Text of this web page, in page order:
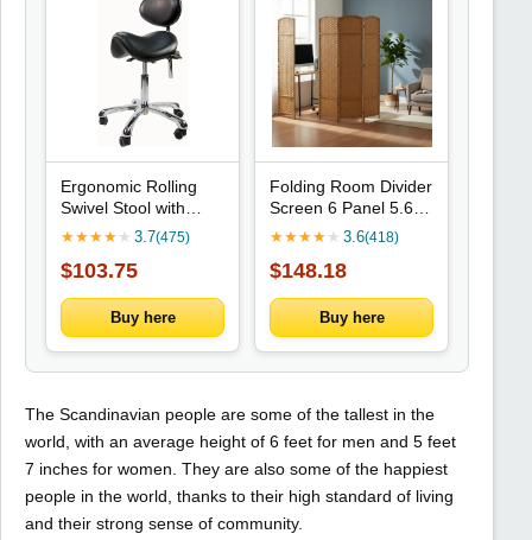
Ergonomic Rolling
Swivel Stool with
Adjustable Height,
Home, Exam Rooms,
Barber Shops, and
Beauty Salons -
★★★★ ★ 3.7(475)
$103.75
Buy here
Folding Room Divider
Screen 6 Panel 5.6 '
Tall Privacy Screen
Partition for Home
Office, Nature Wood
★★★★ ★ 3.6(418)
$148.18
Buy here
The Scandinavian people are some of the tallest in the
world, with an average height of 6 feet for men and 5 feet
7 inches for women. They are also some of the happiest
people in the world, thanks to their high standard of living
and their strong sense of community.